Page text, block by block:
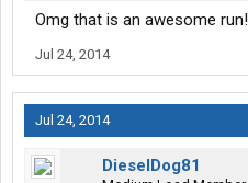
Omg that is an awesome run!
Jul 24, 2014
Jul 24, 2014
DieselDog81